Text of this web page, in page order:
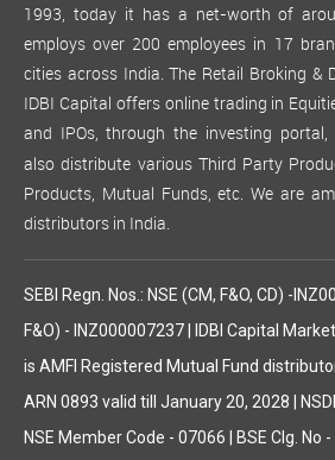
1993, today it has a net-worth of
employs over 200 employees in 17
cities across India. The Retail Broking &
IDBI Capital offers online trading in
and IPOs, through the investing portal,
also distribute various Third Party
Products, Mutual Funds, etc. We are
distributors in India.
SEBI Regn. Nos.: NSE (CM, F&O, CD) -
F&O) - INZ000007237 | IDBI Capital
is AMFI Registered Mutual Fund
ARN 0893 valid till January 20, 2028 |
NSE Member Code - 07066 | BSE Clg. No